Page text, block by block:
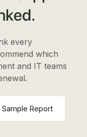
every
which
and IT teams
Report